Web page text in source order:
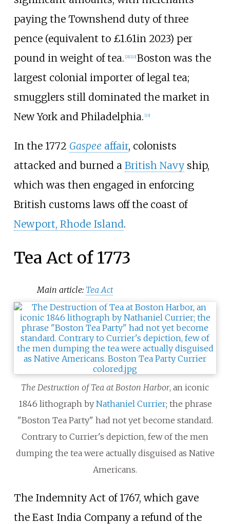
paying the Townshend duty of three
pence (equivalent to £1.61in 2023) per
pound in weight of tea. 21] 22] Boston was the
largest colonial importer of legal tea;
smugglers still dominated the market in
New York and Philadelphia. 23]
In the 1772 Gaspee affair, colonists
attacked and burned a British Navyship,
which was then engaged in enforcing
British customs laws off the coast of
Newport, Rhode Island.
Tea Act of 1773
Main article: Tea Act
The Destruction of Tea at Boston Harbor, an iconic
1846 lithograph by Nathaniel Currier; the phrase
"Boston Tea Party" had not yet become standard.
Contrary to Currier's depiction, few of the men
dumping the tea were actually disguised as Native
Americans.
The Indemnity Act of 1767, which gave
the East India Company a refund of the